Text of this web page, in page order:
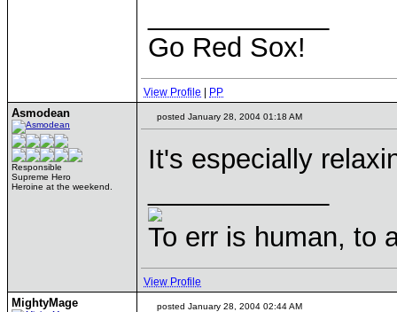
Go Red Sox!
View Profile PP
Asmodean
Responsible
Supreme Hero
Heroine at the weekend.
posted January 28, 2004 01:18 AM
It's especially
To err is human, to
View Profile
MightyMage posted January 28, 2004 02:44 AM